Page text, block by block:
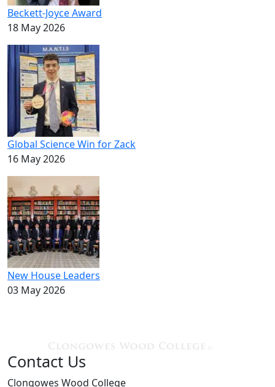
Beckett-Joyce Award
18 May 2026
Global Science Win for Zack
16 May 2026
New House Leaders
03 May 2026
Contact Us
Clongowes Wood College